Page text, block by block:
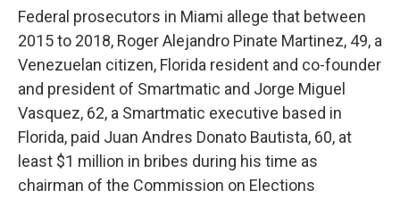
Federal prosecutors in Miami allege that between
2015 to 2018, Roger Alejandro Pinate Martinez, 49, a
Venezuelan citizen, Florida resident and co-founder
and president of Smartmatic and Jorge Miguel
Vasquez, 62, a Smartmatic executive based in
Florida, paid Juan Andres Donato Bautista, 60, at
least $1 million in bribes during his time as
chairman of the Commission on Elections